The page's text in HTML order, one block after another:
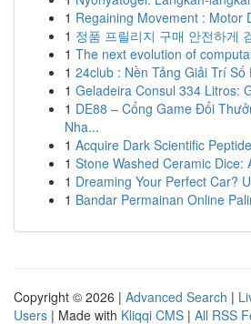
1 Regaining Movement : Motor
1 정품 프릴리지 구매 안전하게
1 The next evolution of
1 24club : Nền Tảng Giải Trí
1 Geladeira Consul 334 Litros:
1 DE88 – Cổng Game Đổi
Nha...
1 Acquire Dark Scientific
1 Stone Washed Ceramic Dice:
1 Dreaming Your Perfect Car?
1 Bandar Permainan Online
Copyright © 2026 | Advanced Search |
Users | Made with Kliqqi CMS | All RSS